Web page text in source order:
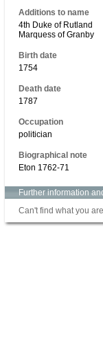
Additions to name
4th Duke of Rutland
Marquess of Granby
Birth date
1754
Death date
1787
Occupation
politician
Biographical note
Eton 1762-71
Further information
Can't find what you